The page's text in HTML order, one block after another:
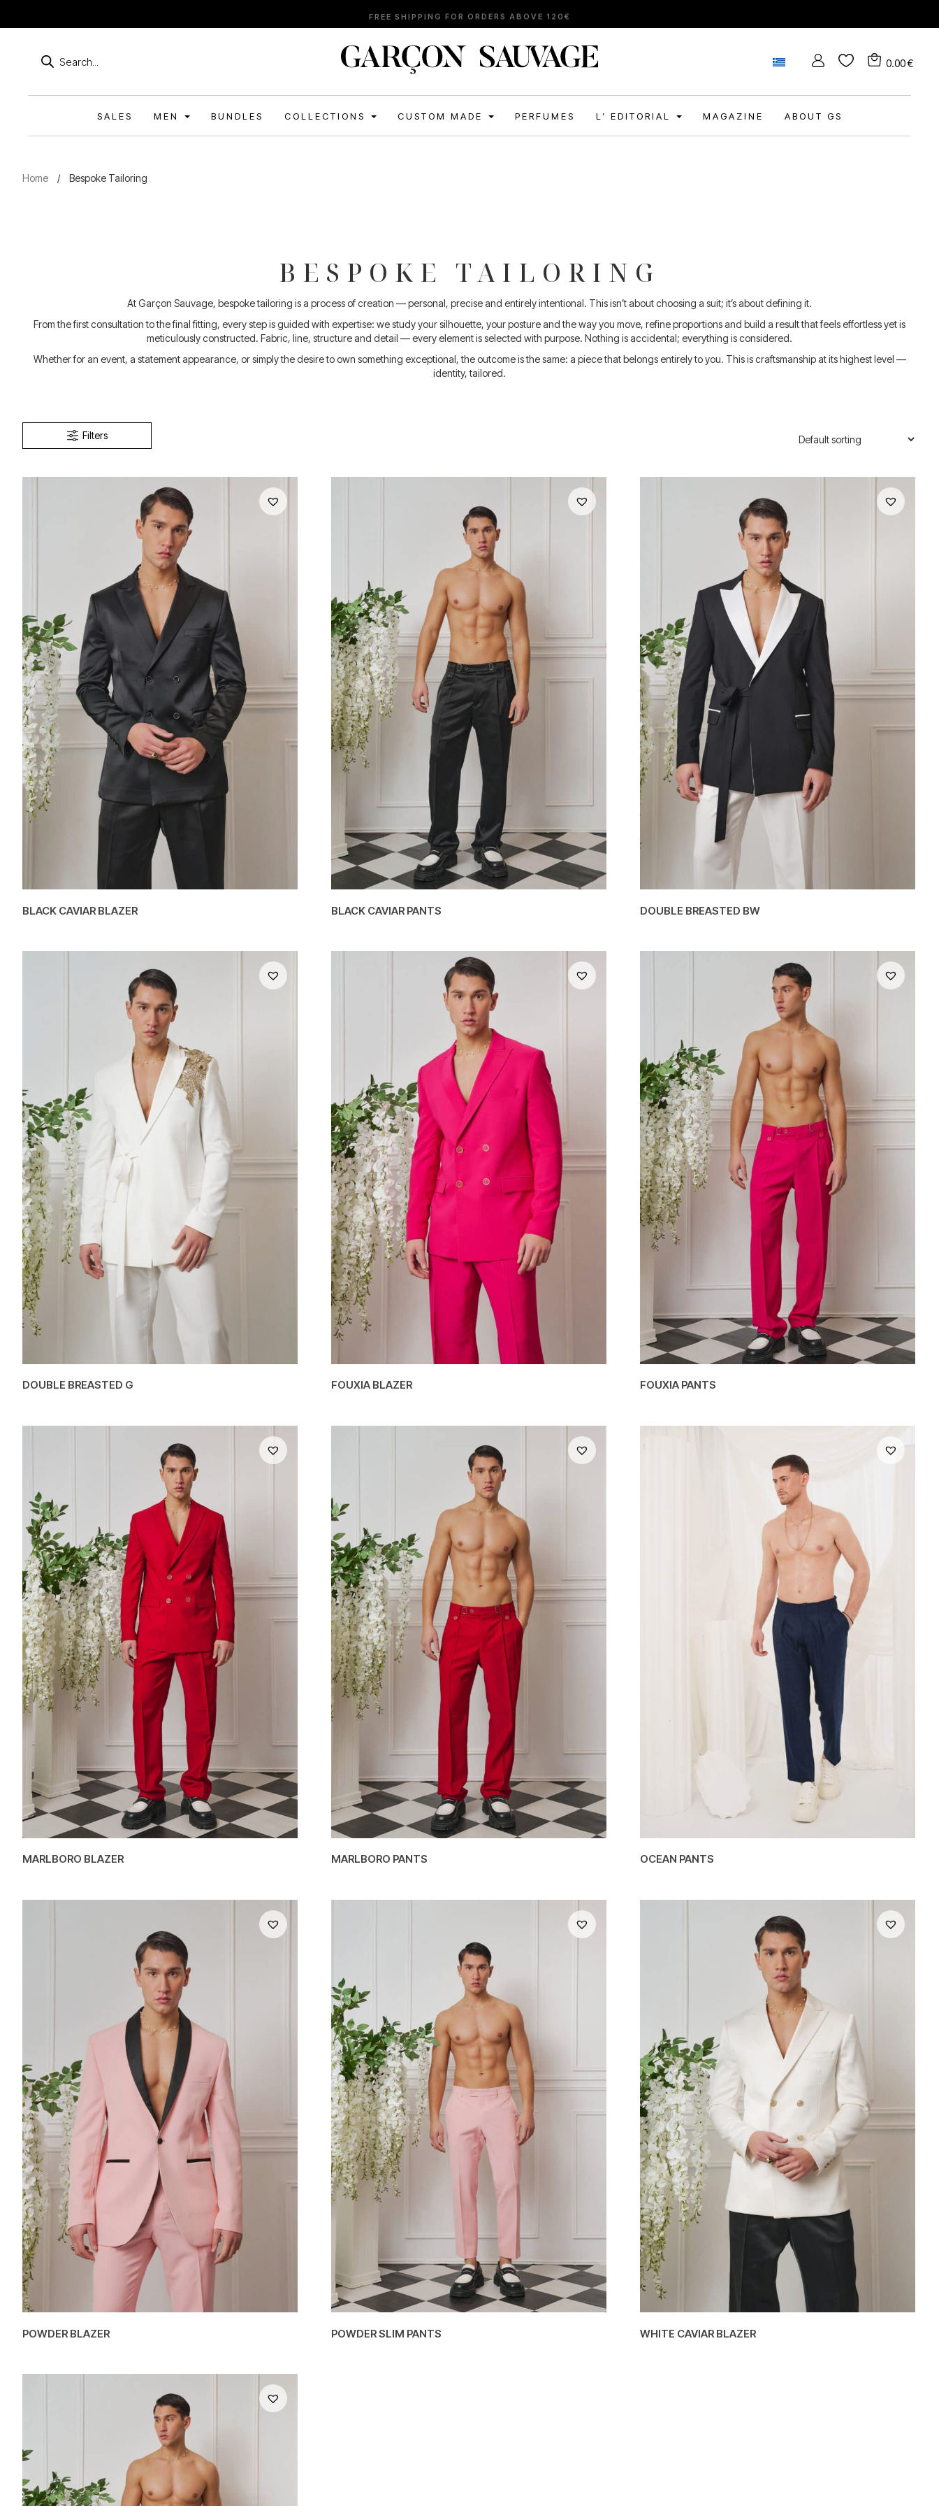
FREE SHIPPING FOR ORDERS ABOVE 120€
Products
search
0.00€
SALES MEN BUNDLES COLLECTIONS CUSTOM MADE PERFUMES L’ EDITORIAL MAGAZINE ABOUT GS
Home / Bespoke Tailoring
BESPOKE TAILORING
At Garçon Sauvage, bespoke tailoring is a process of creation — personal, precise and entirely intentional. This isn’t about choosing a suit; it’s about defining it.
From the first consultation to the final fitting, every step is guided with expertise: we study your silhouette, your posture and the way you move, refine proportions and build a result that feels effortless yet is
meticulously constructed. Fabric, line, structure and detail — every element is selected with purpose. Nothing is accidental; everything is considered.
Whether for an event, a statement appearance, or simply the desire to own something exceptional, the outcome is the same: a piece that belongs entirely to you. This is craftsmanship at its highest level —
identity, tailored.
Filters
BLACK CAVIAR BLAZER BLACK CAVIAR PANTS DOUBLE BREASTED BW
DOUBLE BREASTED G FOUXIA BLAZER FOUXIA PANTS
MARLBORO BLAZER MARLBORO PANTS OCEAN PANTS
POWDER BLAZER POWDER SLIM PANTS WHITE CAVIAR BLAZER